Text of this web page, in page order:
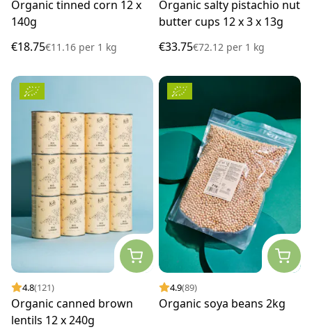
Organic tinned corn 12 x
140g
€18.75€11.16 per 1 kg
Organic salty pistachio nut
butter cups 12 x 3 x 13g
€33.75€72.12 per 1 kg
4.8(121)
Organic canned brown
lentils 12 x 240g
4.9(89)
Organic soya beans 2kg